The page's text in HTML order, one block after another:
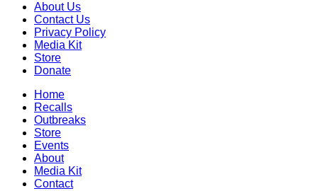
About Us
Contact Us
Privacy Policy
Media Kit
Store
Donate
Home
Recalls
Outbreaks
Store
Events
About
Media Kit
Contact